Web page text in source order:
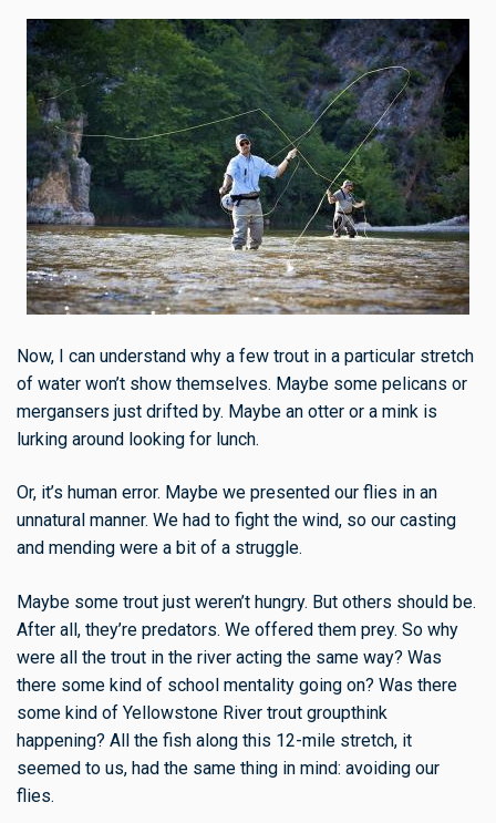
Now, I can understand why a few trout in a particular stretch
of water won’t show themselves. Maybe some pelicans or
mergansers just drifted by. Maybe an otter or a mink is
lurking around looking for lunch.
Or, it’s human error. Maybe we presented our flies in an
unnatural manner. We had to fight the wind, so our casting
and mending were a bit of a struggle.
Maybe some trout just weren’t hungry. But others should be.
After all, they’re predators. We offered them prey. So why
were all the trout in the river acting the same way? Was
there some kind of school mentality going on? Was there
some kind of Yellowstone River trout groupthink
happening? All the fish along this 12-mile stretch, it
seemed to us, had the same thing in mind: avoiding our
flies.